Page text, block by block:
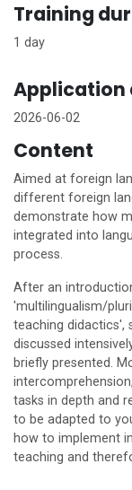
Training
1 day
Application
2026-06-02
Content
Aimed at foreign
different foreign
demonstrate how
integrated into
process.
After an
'multilingualism/
teaching didactics',
discussed
briefly presented.
tasks in depth and
to be adapted to
how to implement
teaching and